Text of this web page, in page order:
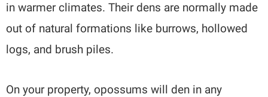
in warmer climates. Their dens are normally made
out of natural formations like burrows, hollowed
logs, and brush piles.
On your property, opossums will den in any